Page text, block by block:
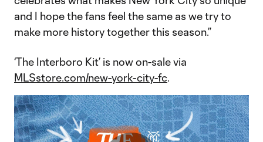
and I hope the fans feel the same as we try to
make more history together this season.”
‘The Interboro Kit’ is now on-sale via
MLSstore.com/new-york-city-fc.